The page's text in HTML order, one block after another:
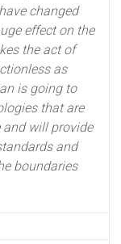
changed
effect on the
the act of
as
is going to
that are
and will provide
and
boundaries